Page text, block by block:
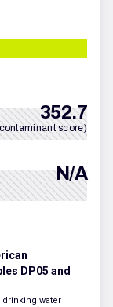
352.7
score)
N/A
DP05 and
drinking water